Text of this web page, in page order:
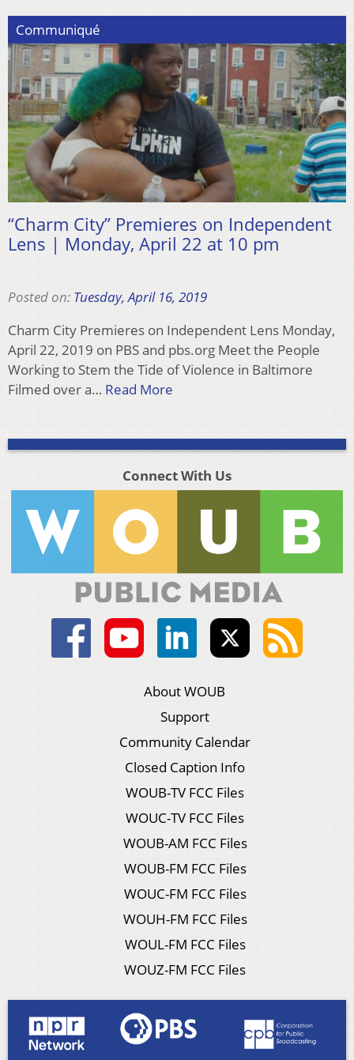
Communiqué
“Charm City” Premieres on Independent
Lens | Monday, April 22 at 10 pm
Posted on: Tuesday, April 16, 2019
Charm City Premieres on Independent Lens Monday,
April 22, 2019 on PBS and pbs.org Meet the People
Working to Stem the Tide of Violence in Baltimore
Filmed over a… Read More
Connect With Us
About WOUB
Support
Community Calendar
Closed Caption Info
WOUB-TV FCC Files
WOUC-TV FCC Files
WOUB-AM FCC Files
WOUB-FM FCC Files
WOUC-FM FCC Files
WOUH-FM FCC Files
WOUL-FM FCC Files
WOUZ-FM FCC Files